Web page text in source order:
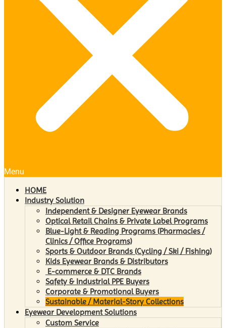
Menu
HOME
Industry Solution
Independent & Designer Eyewear Brands
Optical Retail Chains & Private Label Programs
Blue-Light & Reading Programs (Pharmacies /
Clinics / Office Programs)
Sports & Outdoor Brands (Cycling / Ski / Fishing)
Kids Eyewear Brands & Distributors
E-commerce & DTC Brands
Safety & Industrial PPE Buyers
Corporate & Promotional Buyers
Sustainable / Material-Story Collections
Eyewear Development Solutions
Custom Service